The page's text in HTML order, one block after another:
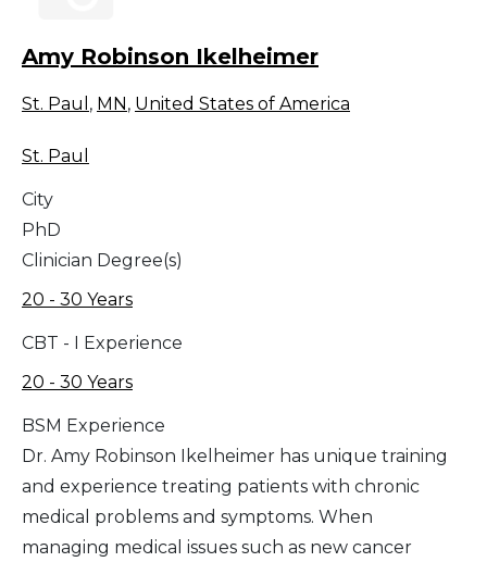
Amy Robinson Ikelheimer
St. Paul , MN , United States of America
St. Paul
City
PhD
Clinician Degree(s)
20 - 30 Years
CBT - I Experience
20 - 30 Years
BSM Experience
Dr. Amy Robinson Ikelheimer has unique training
and experience treating patients with chronic
medical problems and symptoms. When
managing medical issues such as new cancer